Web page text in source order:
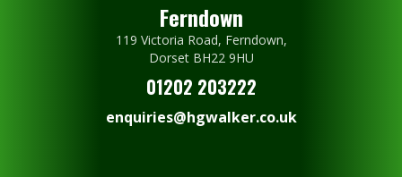
Ferndown
119 Victoria Road, Ferndown,
Dorset BH22 9HU
01202 203222
enquiries@hgwalker.co.uk